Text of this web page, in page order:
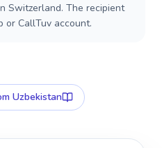
Switzerland. The recipient
or CallTuv account.
Uzbekistan